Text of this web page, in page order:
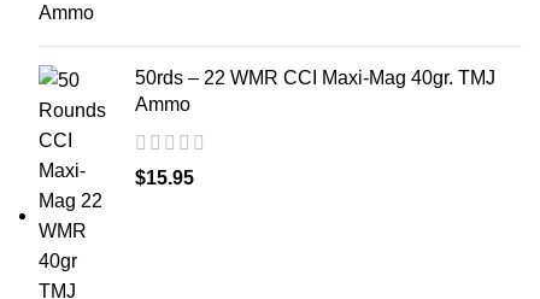
50rds – 22 WMR CCI Maxi-Mag 40gr. TMJ
Ammo
$15.95